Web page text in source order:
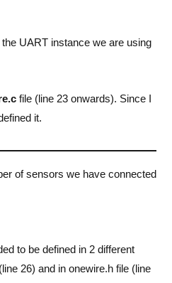
UART instance we are using
file (line 23 onwards). Since I
it.
of sensors we have connected
to be defined in 2 different
26) and in onewire.h file (line